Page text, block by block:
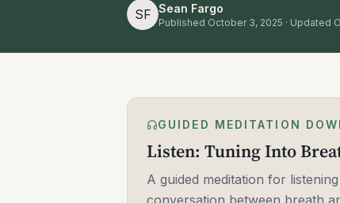
SF Sean Fargo
Published October 3, 2025 · Updated
GUIDED MEDITATION
Listen: Tuning Into
A guided meditation for